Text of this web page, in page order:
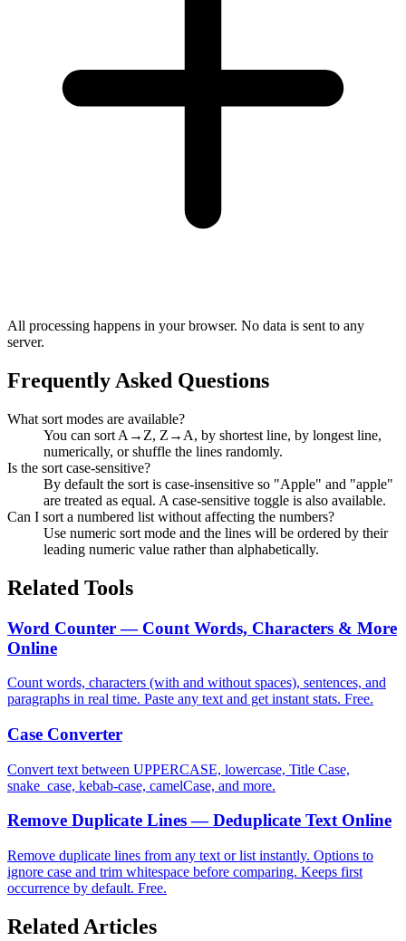
All processing happens in your browser. No data is sent to any
server.
Frequently Asked Questions
What sort modes are available?
You can sort A→Z, Z→A, by shortest line, by longest line,
numerically, or shuffle the lines randomly.
Is the sort case-sensitive?
By default the sort is case-insensitive so "Apple" and "apple"
are treated as equal. A case-sensitive toggle is also available.
Can I sort a numbered list without affecting the numbers?
Use numeric sort mode and the lines will be ordered by their
leading numeric value rather than alphabetically.
Related Tools
Word Counter — Count Words, Characters & More
Online
Count words, characters (with and without spaces), sentences, and
paragraphs in real time. Paste any text and get instant stats. Free.
Case Converter
Convert text between UPPERCASE, lowercase, Title Case,
snake_case, kebab-case, camelCase, and more.
Remove Duplicate Lines — Deduplicate Text Online
Remove duplicate lines from any text or list instantly. Options to
ignore case and trim whitespace before comparing. Keeps first
occurrence by default. Free.
Related Articles